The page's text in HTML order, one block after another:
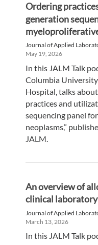
Ordering
generation
Journal of Applied
May 19, 2026
In this JALM Talk
Columbia
Hospital, talks
practices and
sequencing panel
neoplasms,”
JALM.
An overview of
clinical laboratory
Journal of Applied
March 13, 2026
In this JALM Talk